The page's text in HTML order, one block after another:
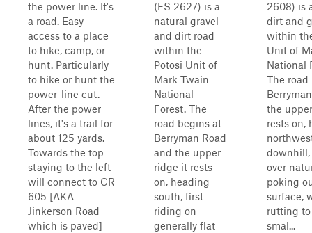
the power line. It's
a road. Easy
access to a place
to hike, camp, or
hunt. Particularly
to hike or hunt the
power-line cut.
After the power
lines, it's a trail for
about 125 yards.
Towards the top
staying to the left
will connect to CR
605 [AKA
Jinkerson Road
which is paved]
(FS 2627) is a
natural gravel
and dirt road
within the
Potosi Unit of
Mark Twain
National
Forest. The
road begins at
Berryman Road
and the upper
ridge it rests
on, heading
south, first
riding on
generally flat
2608) is
dirt and
within
Unit of
National
The
the
rests on,
downhill,
over
poking
surface,
rutting
smal...